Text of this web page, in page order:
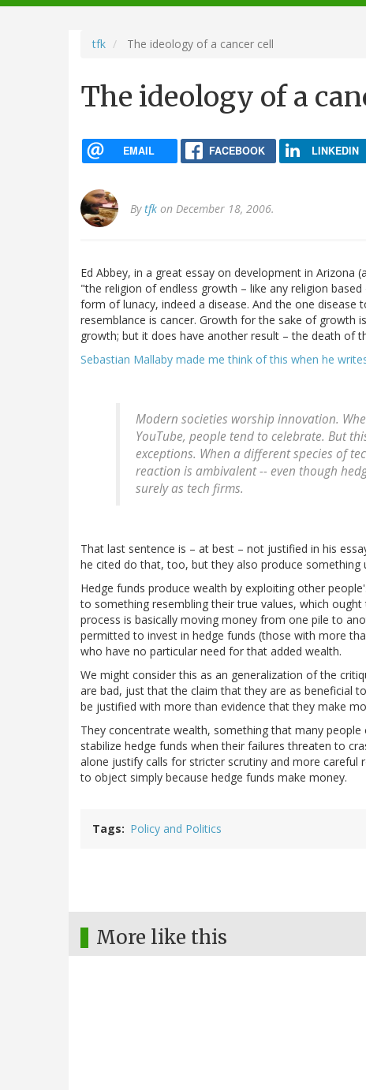
navigation
tfk The ideology of a cancer cell
The ideology of a
EMAIL FACEBOOK LINKEDIN
Bytfk on December 18, 2006.
Ed Abbey, in a great essay on development in Arizona
"the religion of endless growth – like any religion
form of lunacy, indeed a disease. And the one
resemblance is cancer. Growth for the sake of growth
growth; but it does have another result – the death of
Sebastian Mallaby made me think of this when he
Modern societies worship innovation.
YouTube, people tend to celebrate. But
exceptions. When a different species of
reaction is ambivalent -- even though
surely as tech firms.
That last sentence is – at best – not justified in his
he cited do that, too, but they also produce something
Hedge funds produce wealth by exploiting other
to something resembling their true values, which
process is basically moving money from one pile to
permitted to invest in hedge funds (those with more
who have no particular need for that added wealth.
We might consider this as an generalization of the
are bad, just that the claim that they are as beneficial
be justified with more than evidence that they make
They concentrate wealth, something that many
stabilize hedge funds when their failures threaten to
alone justify calls for stricter scrutiny and more careful
to object simply because hedge funds make money.
Tags Policy and Politics
More like this